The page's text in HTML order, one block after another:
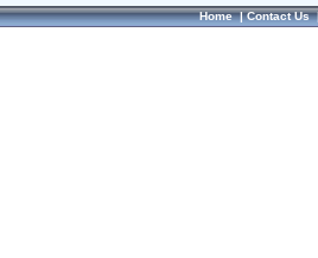
Home|Contact Us